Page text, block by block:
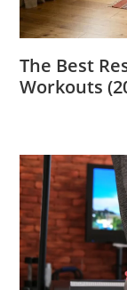
The Best
Workouts